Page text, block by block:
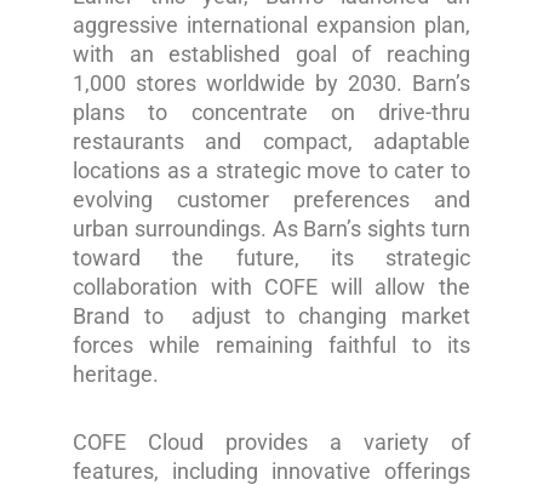
aggressive international expansion plan,
with an established goal of reaching
1,000 stores worldwide by 2030. Barn’s
plans to concentrate on drive-thru
restaurants and compact, adaptable
locations as a strategic move to cater to
evolving customer preferences and
urban surroundings. As Barn’s sights turn
toward the future, its strategic
collaboration with COFE will allow the
Brand to adjust to changing market
forces while remaining faithful to its
heritage.
COFE Cloud provides a variety of
features, including innovative offerings